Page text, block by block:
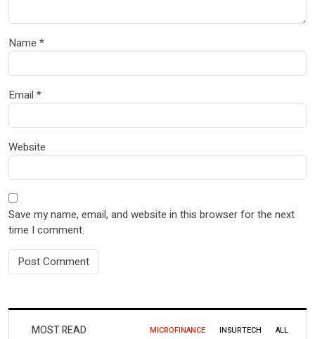
Name *
Email *
Website
Save my name, email, and website in this browser for the next
time I comment.
MOST READ MICROFINANCE INSURTECH ALL